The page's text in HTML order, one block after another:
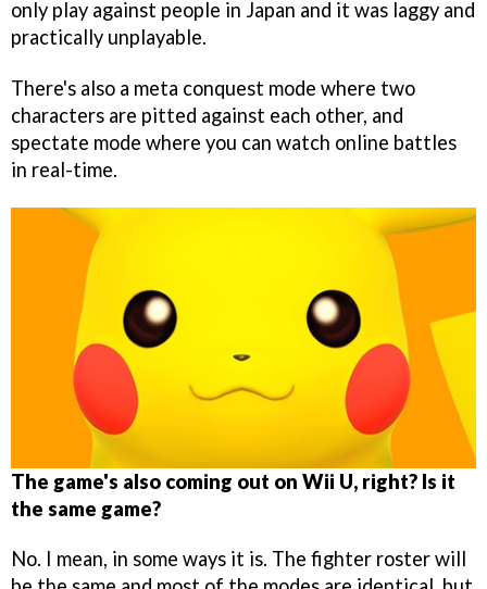
only play against people in Japan and it was laggy and
practically unplayable.
There's also a meta conquest mode where two
characters are pitted against each other, and
spectate mode where you can watch online battles
in real-time.
The game's also coming out on Wii U, right? Is it
the same game?
No. I mean, in some ways it is. The fighter roster will